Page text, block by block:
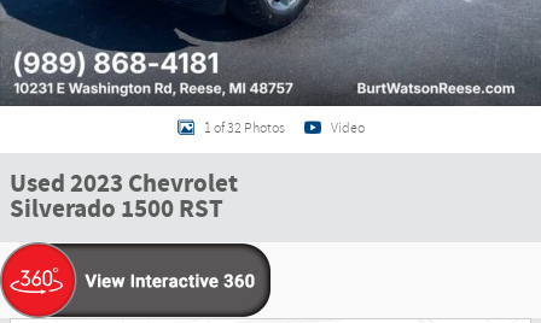
1 of 32 Photos Video
Used 2023 Chevrolet
Silverado 1500 RST